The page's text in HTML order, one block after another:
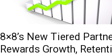
8×8’s New Tiered
Rewards Growth,